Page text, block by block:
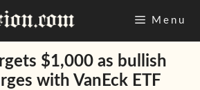
Menu
$1,000 as bullish
with VanEck ETF